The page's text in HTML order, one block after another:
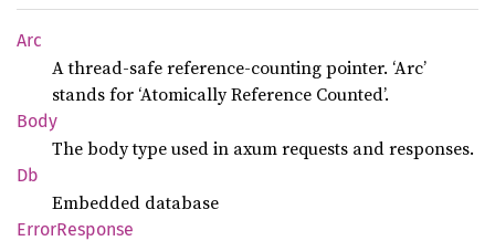
Arc
A thread-safe reference-counting pointer. ‘Arc’
stands for ‘Atomically Reference Counted’.
Body
The body type used in axum requests and responses.
Db
Embedded database
ErrorResponse